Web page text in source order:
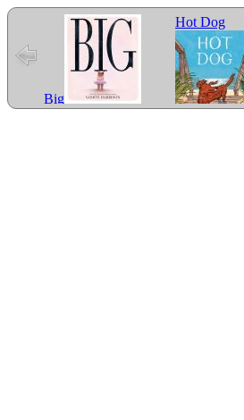
Big
Hot Dog